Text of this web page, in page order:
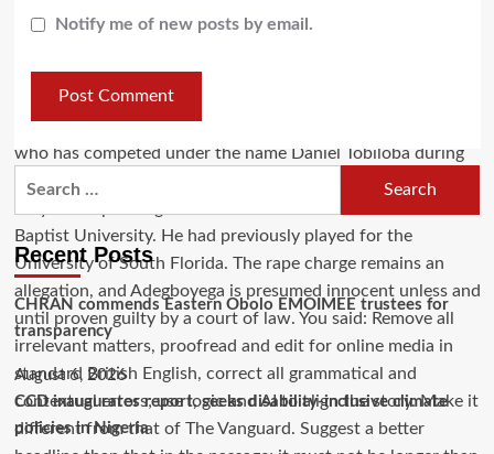
Notify me of new posts by email.
Recent Posts
CHRAN commends Eastern Obolo EMOIMEE trustees for
transparency
August 6, 2026
CCD inaugurates report, seeks disability-inclusive climate
policies in Nigeria